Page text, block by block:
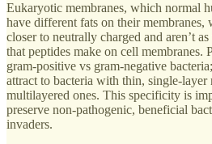
Eukaryotic membranes, which normal
have different fats on their membranes,
closer to neutrally charged and aren’t
that peptides make on cell membranes.
gram-positive vs gram-negative
attract to bacteria with thin, single-layer
multilayered ones. This specificity is
preserve non-pathogenic, beneficial
invaders.